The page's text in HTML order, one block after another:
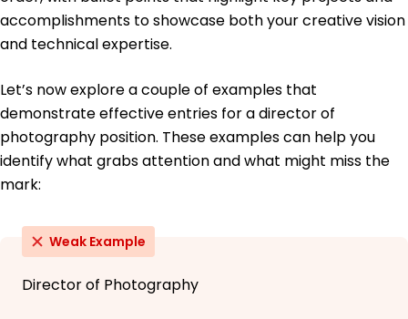
accomplishments to showcase both your creative vision
and technical expertise.
Let’s now explore a couple of examples that
demonstrate effective entries for a director of
photography position. These examples can help you
identify what grabs attention and what might miss the
mark:
Weak Example
Director of Photography